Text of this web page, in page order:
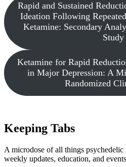
Rapid and Sustained
Ideation Following
Ketamine: Secondary
Study
Ketamine for Rapid
in Major Depression: A
Randomized
Keeping Tabs
A microdose of all things
weekly updates, education, and